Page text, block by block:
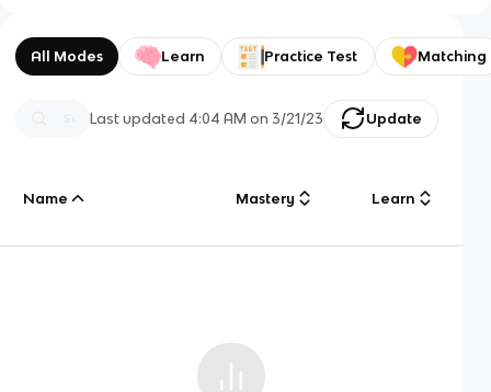
All Modes Learn Practice Test Matching
Last updated 4:04 AM on 3/21/23 Update
Name Mastery Learn